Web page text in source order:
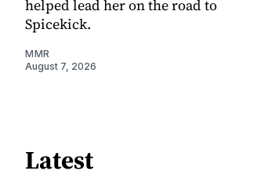
helped lead her on the road to
Spicekick.
MMR
August 7, 2026
Latest